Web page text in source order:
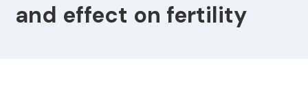
and effect on fertility